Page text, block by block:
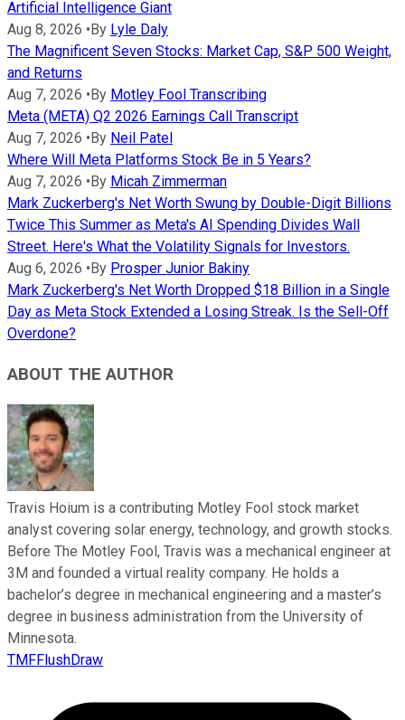
Artificial Intelligence Giant
Aug 8, 2026 • By Lyle Daly
The Magnificent Seven Stocks: Market Cap, S&P 500 Weight,
and Returns
Aug 7, 2026 • By Motley Fool Transcribing
Meta (META) Q2 2026 Earnings Call Transcript
Aug 7, 2026 • By Neil Patel
Where Will Meta Platforms Stock Be in 5 Years?
Aug 7, 2026 • By Micah Zimmerman
Mark Zuckerberg's Net Worth Swung by Double-Digit Billions
Twice This Summer as Meta's AI Spending Divides Wall
Street. Here's What the Volatility Signals for Investors.
Aug 6, 2026 • By Prosper Junior Bakiny
Mark Zuckerberg's Net Worth Dropped $18 Billion in a Single
Day as Meta Stock Extended a Losing Streak. Is the Sell-Off
Overdone?
ABOUT THE AUTHOR
Travis Hoium is a contributing Motley Fool stock market
analyst covering solar energy, technology, and growth stocks.
Before The Motley Fool, Travis was a mechanical engineer at
3M and founded a virtual reality company. He holds a
bachelor’s degree in mechanical engineering and a master’s
degree in business administration from the University of
Minnesota.
TMFFlushDraw